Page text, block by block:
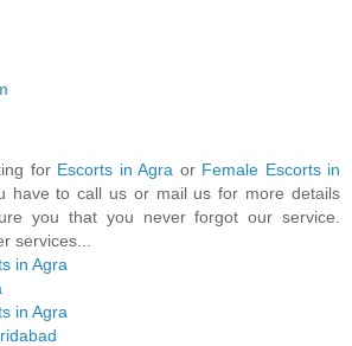
for Escorts in Agra or Female Escorts in
have to call us or mail us for more details
you that you never forgot our service.
services...
in Agra
in Agra